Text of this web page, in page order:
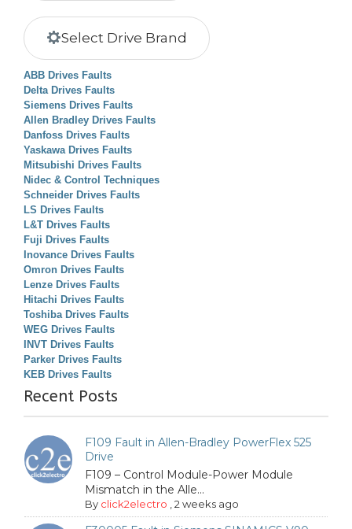
Select Drive Brand
ABB Drives Faults
Delta Drives Faults
Siemens Drives Faults
Allen Bradley Drives Faults
Danfoss Drives Faults
Yaskawa Drives Faults
Mitsubishi Drives Faults
Nidec & Control Techniques
Schneider Drives Faults
LS Drives Faults
L&T Drives Faults
Fuji Drives Faults
Inovance Drives Faults
Omron Drives Faults
Lenze Drives Faults
Hitachi Drives Faults
Toshiba Drives Faults
WEG Drives Faults
INVT Drives Faults
Parker Drives Faults
KEB Drives Faults
Recent Posts
F109 Fault in Allen-Bradley PowerFlex 525
Drive
F109 – Control Module-Power Module
Mismatch in the Alle...
By click2electro ,2 weeks ago